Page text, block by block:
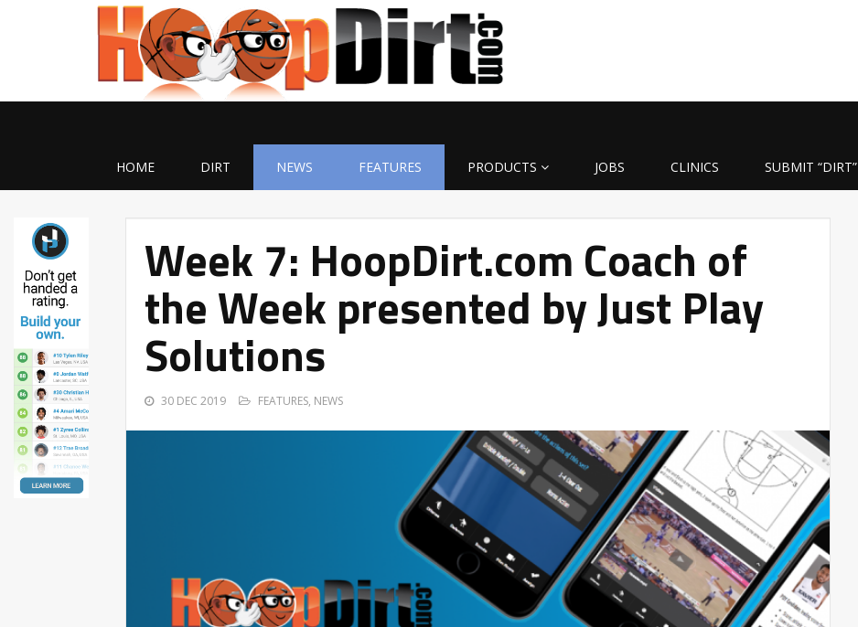
HOME DIRT NEWS FEATURES PRODUCTS JOBS CLINICS SUBMIT “DIRT”
Week 7: HoopDirt.com Coach of
the Week presented by Just Play
Solutions
30 DEC 2019 FEATURES, NEWS